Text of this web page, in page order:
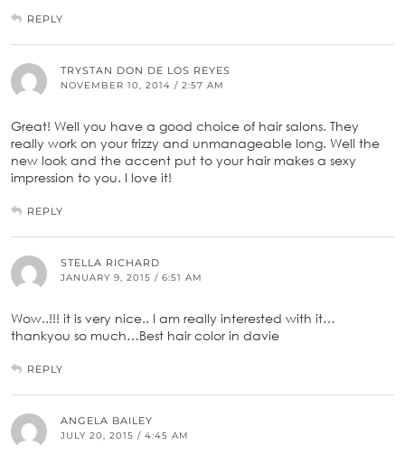
REPLY
TRYSTAN DON DE LOS REYES
NOVEMBER 10, 2014 / 2:57 AM
Great! Well you have a good choice of hair salons. They
really work on your frizzy and unmanageable long. Well the
new look and the accent put to your hair makes a sexy
impression to you. I love it!
REPLY
STELLA RICHARD
JANUARY 9, 2015 / 6:51 AM
Wow..!!! it is very nice.. I am really interested with it…
thankyou so much…Best hair color in davie
REPLY
ANGELA BAILEY
JULY 20, 2015 / 4:45 AM